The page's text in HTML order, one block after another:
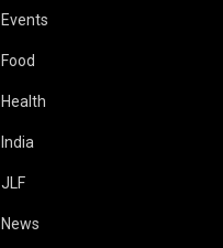
Events
Food
Health
India
JLF
News